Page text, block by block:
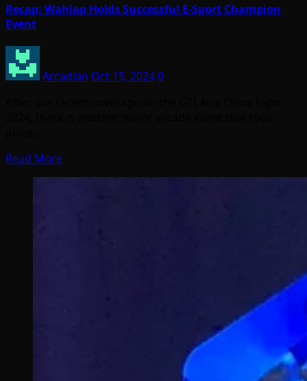
Recap: Wahlap Holds Successful E-Sport Champion
Event
Arcadian Oct 15, 20240
Read More